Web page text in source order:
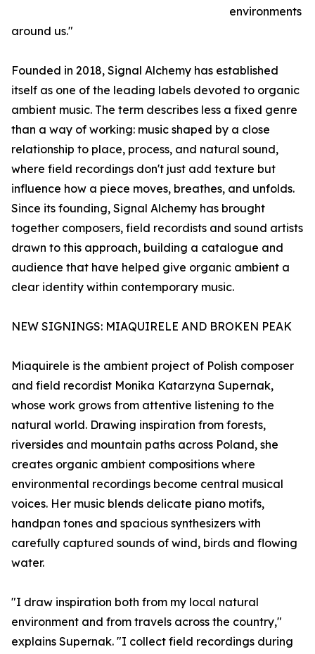
environments
around us."
Founded in 2018, Signal Alchemy has established
itself as one of the leading labels devoted to organic
ambient music. The term describes less a fixed genre
than a way of working: music shaped by a close
relationship to place, process, and natural sound,
where field recordings don't just add texture but
influence how a piece moves, breathes, and unfolds.
Since its founding, Signal Alchemy has brought
together composers, field recordists and sound artists
drawn to this approach, building a catalogue and
audience that have helped give organic ambient a
clear identity within contemporary music.
NEW SIGNINGS: MIAQUIRELE AND BROKEN PEAK
Miaquirele is the ambient project of Polish composer
and field recordist Monika Katarzyna Supernak,
whose work grows from attentive listening to the
natural world. Drawing inspiration from forests,
riversides and mountain paths across Poland, she
creates organic ambient compositions where
environmental recordings become central musical
voices. Her music blends delicate piano motifs,
handpan tones and spacious synthesizers with
carefully captured sounds of wind, birds and flowing
water.
"I draw inspiration both from my local natural
environment and from travels across the country,"
explains Supernak. "I collect field recordings during